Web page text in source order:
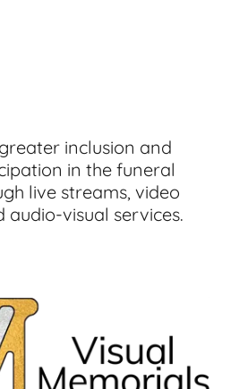
inclusion and
in the funeral
live streams, video
audio-visual services.